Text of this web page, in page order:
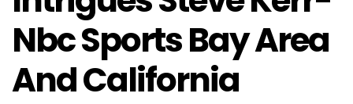
Nbc Sports Bay Area
And California